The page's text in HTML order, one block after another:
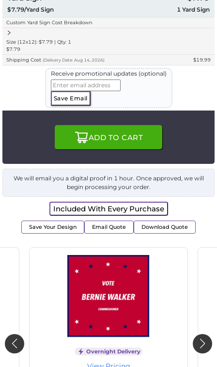
$7.79/Yard Sign 1 Yard Sign
Custom Yard Sign Cost Breakdown
Size (12x12): $7.79 | Qty: 1
$7.79
Shipping Cost (Delivery Date: Aug 14, 2026) $19.99
Receive promotional updates (optional)
Save Email
ADD TO CART
We will email you a digital proof in 1 hour. Once approved, we will
begin processing your order.
Included With Every Purchase
Save Your Design Email Quote Download Quote
Overnight Delivery